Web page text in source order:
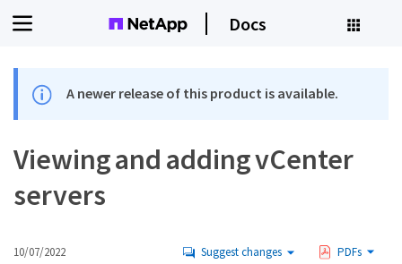
Docs
A newer release of this product is available.
Viewing and adding vCenter
servers
10/07/2022 Suggest changes PDFs